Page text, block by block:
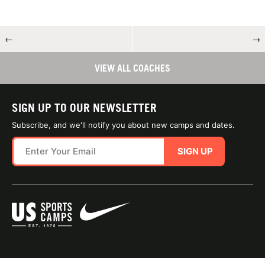
← →
VIEW ALL COACHES
SIGN UP TO OUR NEWSLETTER
Subscribe, and we'll notify you about new camps and dates.
SIGN UP